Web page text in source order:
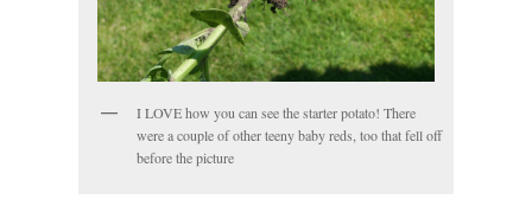
I LOVE how you can see the starter potato! There
were a couple of other teeny baby reds, too that fell off
before the picture